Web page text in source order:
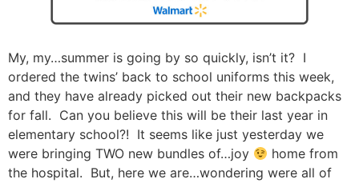
My, my…summer is going by so quickly, isn’t it? I
ordered the twins’ back to school uniforms this week,
and they have already picked out their new backpacks
for fall. Can you believe this will be their last year in
elementary school?! It seems like just yesterday we
were bringing TWO new bundles of…joy
home from
the hospital. But, here we are…wondering were all of